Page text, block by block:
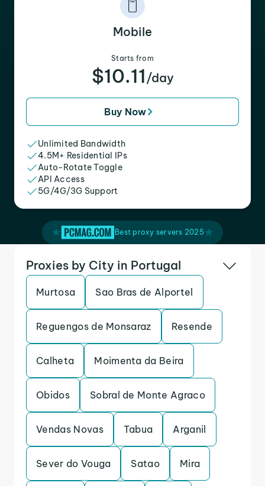
Mobile
Starts from
$10.11 /day
Buy Now
Unlimited Bandwidth
4.5M+ Residential IPs
Auto-Rotate Toggle
API Access
5G/4G/3G Support
Best proxy servers 2025
Proxies by City in Portugal
Murtosa Sao Bras de Alportel
Reguengos de Monsaraz Resende
Calheta Moimenta da Beira
Obidos Sobral de Monte Agraco
Vendas Novas Tabua Arganil
Sever do Vouga Satao Mira